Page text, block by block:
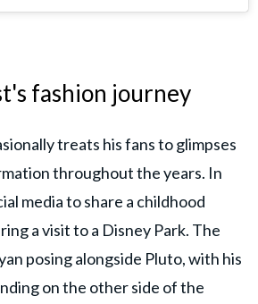
fashion journey
treats his fans to glimpses
throughout the years. In
media to share a childhood
a visit to a Disney Park. The
posing alongside Pluto, with his
on the other side of the